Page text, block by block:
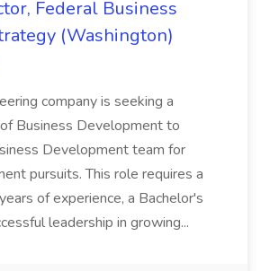
Federal Business
(Washington)
company is seeking a
Business Development to
Development team for
pursuits. This role requires a
of experience, a Bachelor's
leadership in growing...